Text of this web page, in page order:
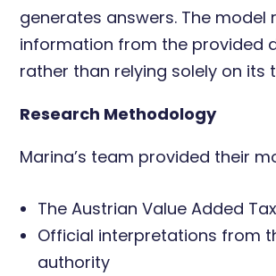
generates answers. The model
information from the provided
rather than relying solely on its
Research Methodology
Marina’s team provided their
The Austrian Value Added
Official interpretations from
authority